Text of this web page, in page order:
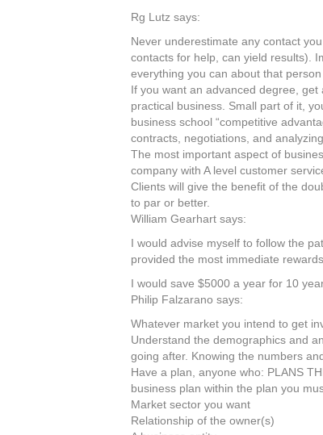
Rg Lutz says:
Never underestimate any contact
contacts for help, can yield results).
everything you can about that
If you want an advanced degree,
practical business. Small part of it,
business school “competitive
contracts, negotiations, and
The most important aspect of
company with A level customer
Clients will give the benefit of the
to par or better.
William Gearhart says:
I would advise myself to follow the
provided the most immediate rewards.
I would save $5000 a year for 10
Philip Falzarano says:
Whatever market you intend to get
Understand the demographics and
going after. Knowing the numbers
Have a plan, anyone who: PLANS
business plan within the plan you
Market sector you want
Relationship of the owner(s)